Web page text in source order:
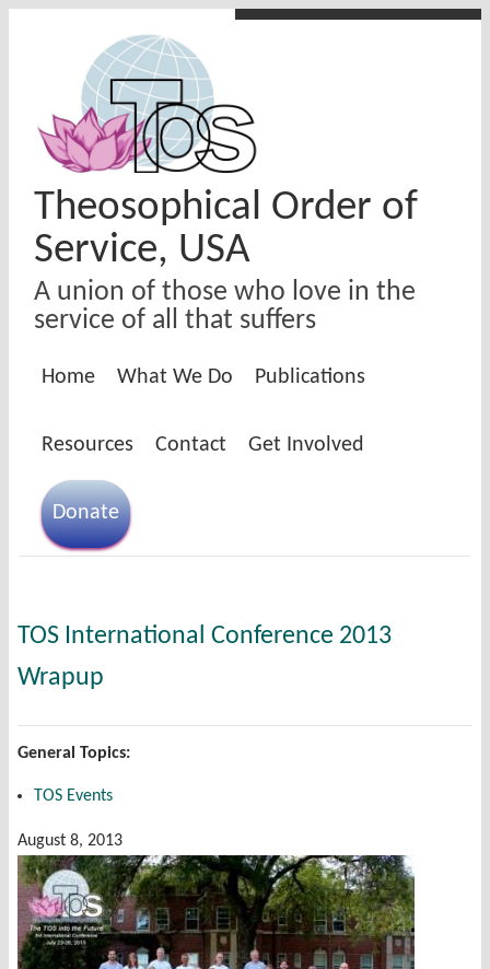
Theosophical Order of
Service, USA
A union of those who love in the
service of all that suffers
Home What We Do Publications
Resources Contact Get Involved
Donate
TOS International Conference 2013
Wrapup
General Topics:
TOS Events
August 8, 2013